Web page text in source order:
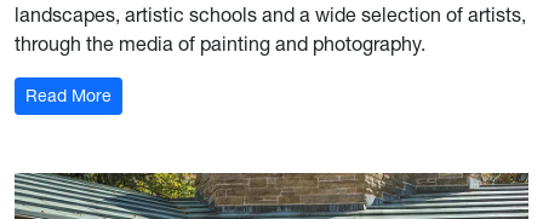
landscapes, artistic schools and a wide selection of artists,
through the media of painting and photography.
Read More: 19th-Century Art History in France